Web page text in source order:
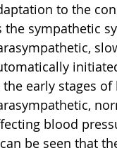
to the
the sympathetic
the early stages
blood
be seen that